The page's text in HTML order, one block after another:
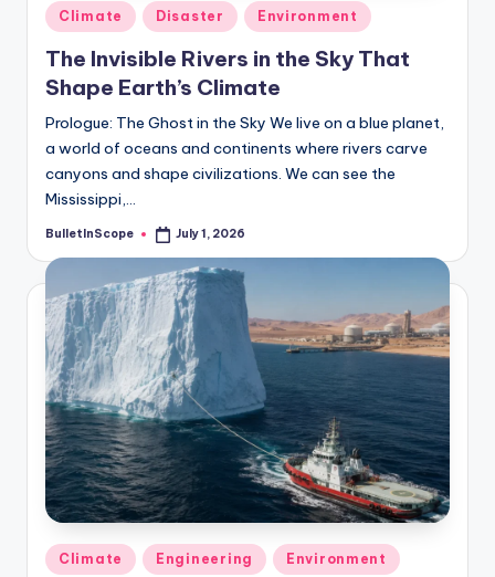
t
e
s
Posted
in
Climate Disaster Environment
The Invisible Rivers in the Sky That
Shape Earth’s Climate
Prologue: The Ghost in the Sky We live on a blue planet,
a world of oceans and continents where rivers carve
canyons and shape civilizations. We can see the
Mississippi,…
Posted
BulletInScope July 1, 2026
Posted
Climate Engineering Environment